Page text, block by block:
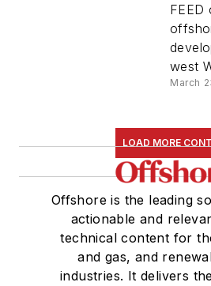
FEED
west
March
LOAD MORE
Offshore is the leading
actionable and
technical content for
and gas, and
industries. It delivers